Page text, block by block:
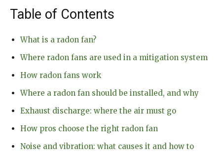
Table of Contents
What is a radon fan?
Where radon fans are used in a mitigation system
How radon fans work
Where a radon fan should be installed, and why
Exhaust discharge: where the air must go
How pros choose the right radon fan
Noise and vibration: what causes it and how to